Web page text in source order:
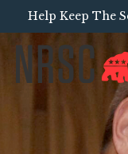
Help Keep The